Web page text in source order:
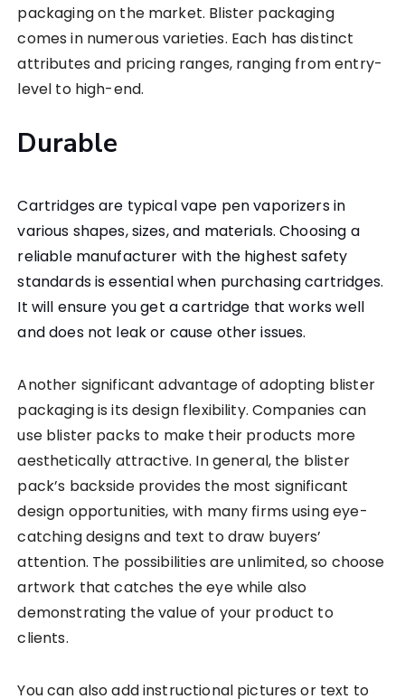
packaging on the market. Blister packaging
comes in numerous varieties. Each has distinct
attributes and pricing ranges, ranging from entry-
level to high-end.
Durable
Cartridges are typical vape pen vaporizers in
various shapes, sizes, and materials. Choosing a
reliable manufacturer with the highest safety
standards is essential when purchasing cartridges.
It will ensure you get a cartridge that works well
and does not leak or cause other issues.
Another significant advantage of adopting blister
packaging is its design flexibility. Companies can
use blister packs to make their products more
aesthetically attractive. In general, the blister
pack’s backside provides the most significant
design opportunities, with many firms using eye-
catching designs and text to draw buyers’
attention. The possibilities are unlimited, so choose
artwork that catches the eye while also
demonstrating the value of your product to
clients.
You can also add instructional pictures or text to